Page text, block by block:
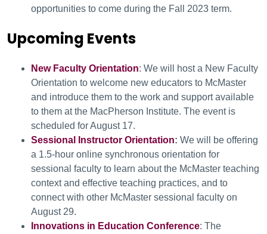
opportunities to come during the Fall 2023 term.
Upcoming Events
New Faculty Orientation: We will host a New Faculty
Orientation to welcome new educators to McMaster
and introduce them to the work and support available
to them at the MacPherson Institute. The event is
scheduled for August 17.
Sessional Instructor Orientation: We will be offering
a 1.5-hour online synchronous orientation for
sessional faculty to learn about the McMaster teaching
context and effective teaching practices, and to
connect with other McMaster sessional faculty on
August 29.
Innovations in Education Conference: The